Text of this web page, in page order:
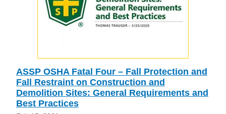
ASSP OSHA Fatal Four – Fall Protection and
Fall Restraint on Construction and
Demolition Sites: General Requirements and
Best Practices